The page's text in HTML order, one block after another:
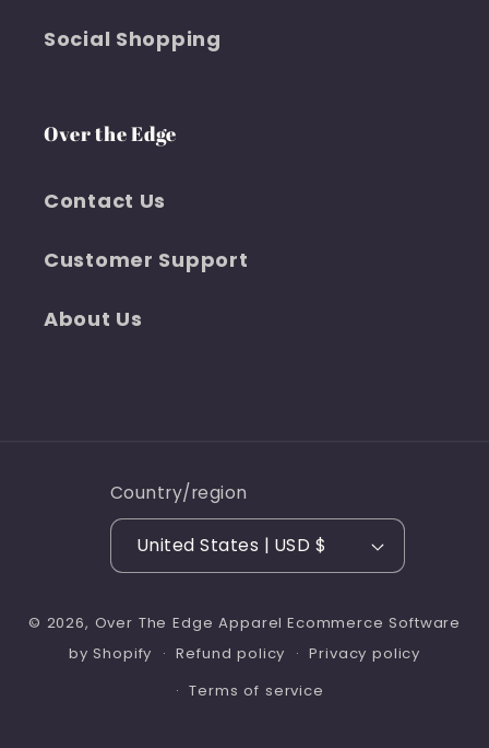
Social Shopping
Over the Edge
Contact Us
Customer Support
About Us
Country/region
United States | USD $
© 2026, Over The Edge Apparel Ecommerce Software
by Shopify
Refund policy
Privacy policy
Terms of service